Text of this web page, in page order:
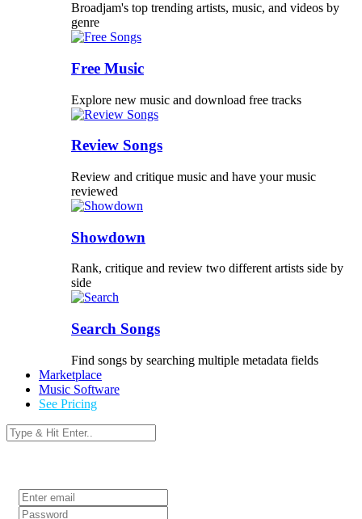
Broadjam's top trending artists, music, and videos by
genre
Free Music
Explore new music and download free tracks
Review Songs
Review and critique music and have your music
reviewed
Showdown
Rank, critique and review two different artists side by
side
Search Songs
Find songs by searching multiple metadata fields
Marketplace
Music Software
See Pricing